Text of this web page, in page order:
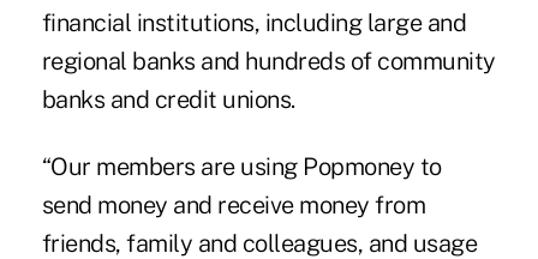
financial institutions, including large and
regional banks and hundreds of community
banks and credit unions.
“Our members are using Popmoney to
send money and receive money from
friends, family and colleagues, and usage